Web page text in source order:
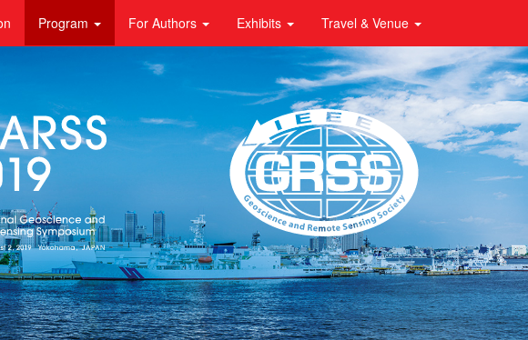
Program For Authors Exhibits Travel & Venue